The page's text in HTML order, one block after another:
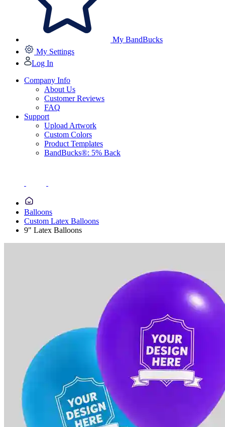
My BandBucks
My Settings
Log In
Company Info
About Us
Customer Reviews
FAQ
Support
Upload Artwork
Custom Colors
Product Templates
BandBucks®: 5% Back
Balloons
Custom Latex Balloons
9" Latex Balloons